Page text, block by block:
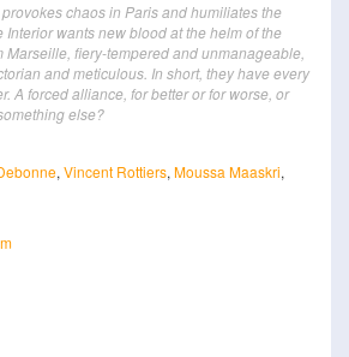
chaos in Paris and humiliates the
Interior wants new blood at the helm of the
Marseille, fiery-tempered and unmanageable,
and meticulous. In short, they have every
A forced alliance, for better or for worse, or
else?
, Vincent Rottiers, Moussa Maaskri,